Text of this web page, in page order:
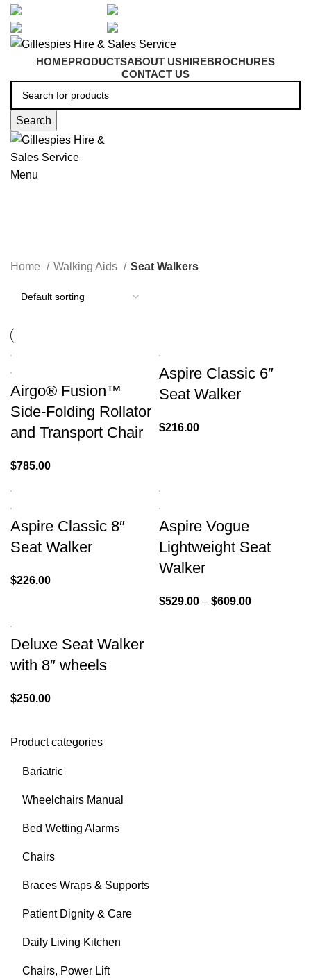
HOMEPRODUCTSABOUT USHIREBROCHURES
CONTACT US
Search
Menu
Product categories
Bariatric
Wheelchairs Manual
Bed Wetting Alarms
Chairs
Braces Wraps & Supports
Patient Dignity & Care
Daily Living Kitchen
Chairs, Power Lift
Home Walking Aids Seat Walkers
Airgo® Fusion™
Side-Folding Rollator
and Transport Chair
$785.00
Aspire Classic 6″
Seat Walker
$216.00
Aspire Classic 8″
Seat Walker
$226.00
Aspire Vogue
Lightweight Seat
Walker
$529.00 – $609.00
Deluxe Seat Walker
with 8″ wheels
$250.00